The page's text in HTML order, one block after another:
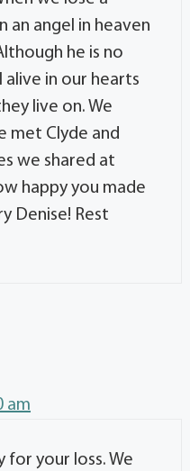
an angel in heaven
he is no
alive in our hearts
live on. We
met Clyde and
we shared at
happy you made
Denise! Rest
am
for your loss. We